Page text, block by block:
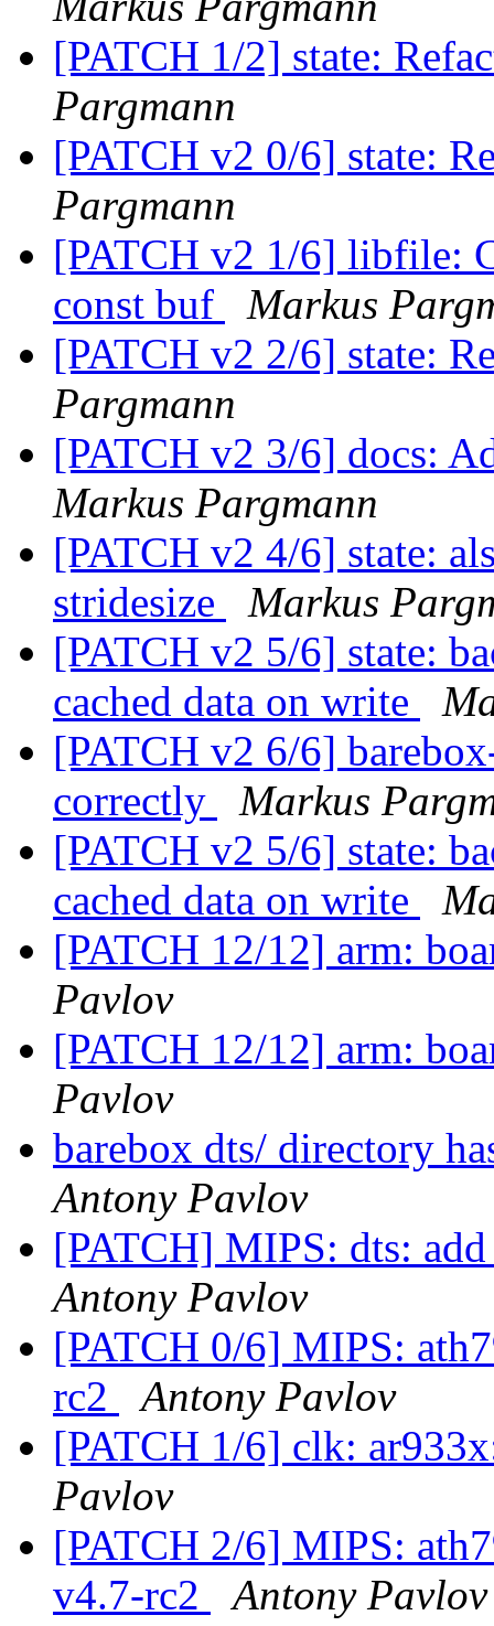
[PATCH 1/2] state:
Pargmann
[PATCH v2 0/6] state:
Pargmann
[PATCH v2 1/6] libfile:
const buf
Markus
[PATCH v2 2/6] state:
Pargmann
[PATCH v2 3/6] docs:
Markus Pargmann
[PATCH v2 4/6] state:
stridesize
Markus
[PATCH v2 5/6] state:
cached data on write
[PATCH v2 6/6]
correctly
Markus
[PATCH v2 5/6] state:
cached data on write
[PATCH 12/12] arm:
Pavlov
[PATCH 12/12] arm:
Pavlov
barebox dts/ directory
Antony Pavlov
[PATCH] MIPS: dts:
Antony Pavlov
[PATCH 0/6] MIPS:
rc2
Antony Pavlov
[PATCH 1/6] clk:
Pavlov
[PATCH 2/6] MIPS:
v4.7-rc2
Antony Pavlov